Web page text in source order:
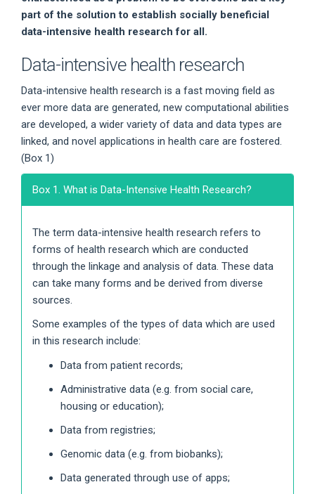
part of the solution to establish socially beneficial
data-intensive health research for all.
Data-intensive health research
Data-intensive health research is a fast moving field as
ever more data are generated, new computational abilities
are developed, a wider variety of data and data types are
linked, and novel applications in health care are fostered.
(Box 1)
Box 1. What is Data-Intensive Health Research?
The term data-intensive health research refers to
forms of health research which are conducted
through the linkage and analysis of data. These data
can take many forms and be derived from diverse
sources.
Some examples of the types of data which are used
in this research include:
Data from patient records;
Administrative data (e.g. from social care,
housing or education);
Data from registries;
Genomic data (e.g. from biobanks);
Data generated through use of apps;